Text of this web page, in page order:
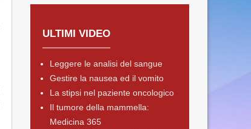
ULTIMI VIDEO
Leggere le analisi del sangue
Gestire la nausea ed il vomito
La stipsi nel paziente oncologico
Il tumore della mammella:
Medicina 365